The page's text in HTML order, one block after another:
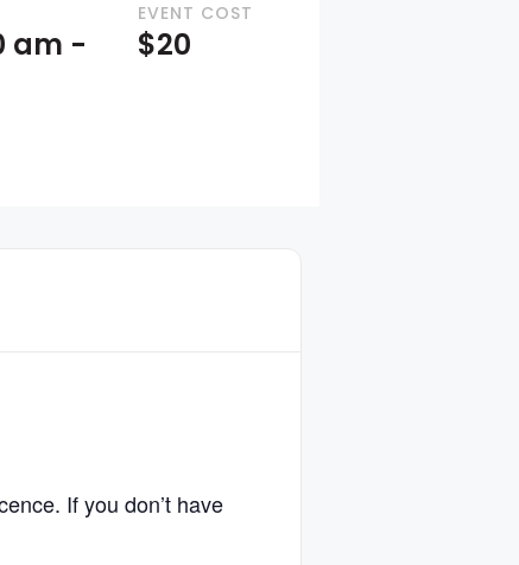
am -
EVENT COST
$20
If you don’t have